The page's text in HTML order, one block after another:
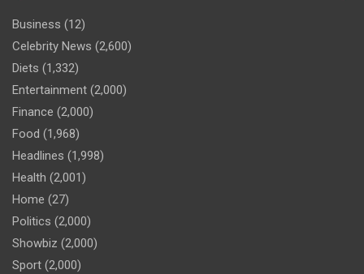
Business (12)
Celebrity News (2,600)
Diets (1,332)
Entertainment (2,000)
Finance (2,000)
Food (1,968)
Headlines (1,998)
Health (2,001)
Home (27)
Politics (2,000)
Showbiz (2,000)
Sport (2,000)